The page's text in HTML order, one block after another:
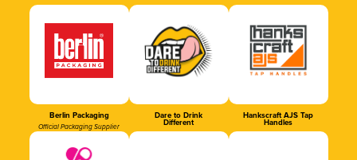
Berlin Packaging
Official Packaging Supplier
Dare to Drink
Different
Hankscraft AJS Tap
Handles